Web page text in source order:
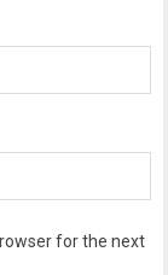
for the next